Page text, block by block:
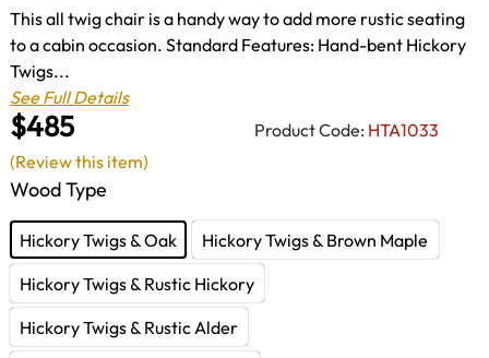
$485 Product Code: HTA1033
This all twig chair is a handy way to add more rustic seating
to a cabin occasion. Standard Features: Hand-bent Hickory
Twigs...
See Full Details
Wood Type
Hickory Twigs & Oak
Hickory Twigs & Brown Maple
Hickory Twigs & Rustic Hickory
Hickory Twigs & Rustic Alder
(Review this item)